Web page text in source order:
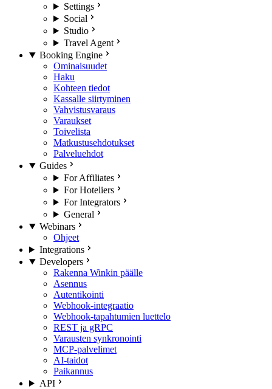
Settings
Social
Studio
Travel Agent
Booking Engine
Ominaisuudet
Haku
Kohteen tiedot
Kassalle siirtyminen
Vahvistusvaraus
Varaukset
Toivelista
Matkustusehdotukset
Palveluehdot
Guides
For Affiliates
For Hoteliers
For Integrators
General
Webinars
Ohjeet
Integrations
Developers
Rakenna Winkin päälle
Asennus
Autentikointi
Webhook-integraatio
Webhook-tapahtumien luettelo
REST ja gRPC
Varausten synkronointi
MCP-palvelimet
AI-taidot
Paikannus
API